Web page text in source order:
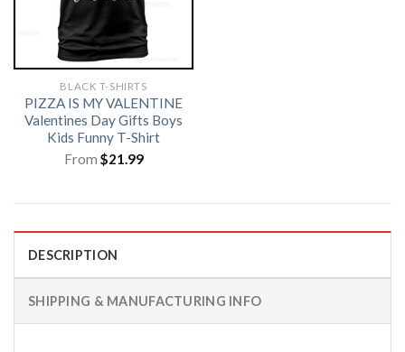
BLACK T-SHIRTS
PIZZA IS MY VALENTINE
Valentines Day Gifts Boys
Kids Funny T-Shirt
From $21.99
DESCRIPTION
SHIPPING & MANUFACTURING INFO